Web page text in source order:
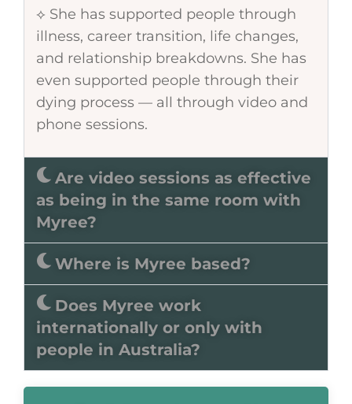
⟡ She has supported people through
illness, career transition, life changes,
and relationship breakdowns. She has
even supported people through their
dying process — all through video and
phone sessions.
Are video sessions as effective
as being in the same room with
Myree?
Where is Myree based?
Does Myree work
internationally or only with
people in Australia?